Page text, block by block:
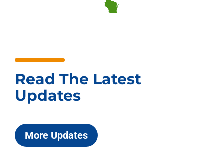
Read The Latest
Updates
More Updates